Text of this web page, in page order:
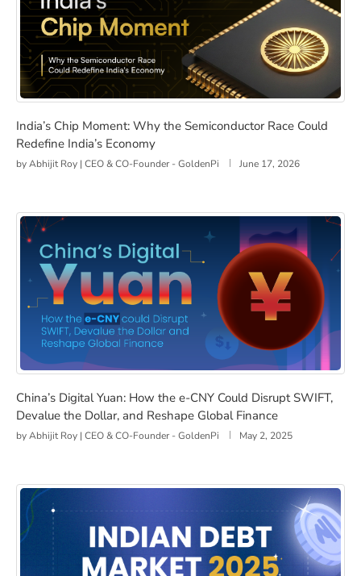
India’s Chip Moment: Why the Semiconductor Race
India’s Chip Moment: Why the Semiconductor Race Could
Redefine India’s Economy
byAbhijit Roy | CEO & CO-Founder - GoldenPi June 17, 2026
China’s Digital Yuan: How the e-CNY Could Disrupt
China’s Digital Yuan: How the e-CNY Could Disrupt SWIFT,
Devalue the Dollar, and Reshape Global Finance
byAbhijit Roy | CEO & CO-Founder - GoldenPi May 2, 2025